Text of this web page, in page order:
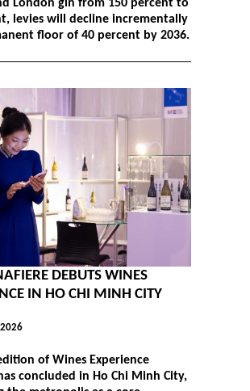
London gin from 150 percent to
levies will decline incrementally
floor of 40 percent by 2036.
DEBUTS WINES
IN HO CHI MINH CITY
of Wines Experience
concluded in Ho Chi Minh City,